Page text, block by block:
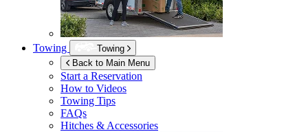
Towing
Towing
Back to Main Menu
Start a Reservation
How to Videos
Towing Tips
FAQs
Hitches & Accessories